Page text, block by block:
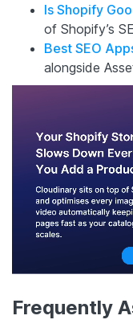
Is Shopify
of Shopify’s
Best SEO
alongside
Frequently